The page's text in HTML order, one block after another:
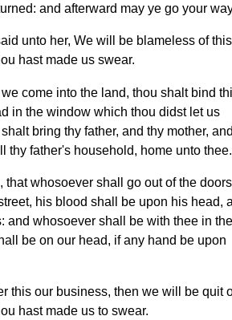
and afterward may ye go your
unto her, We will be blameless of this
hast made us swear.
come into the land, thou shalt bind
in the window which thou didst let us
bring thy father, and thy mother,
thy father's household, home unto thee.
that whosoever shall go out of the
his blood shall be upon his head,
and whosoever shall be with thee in the
be on our head, if any hand be upon
this our business, then we will be quit
hast made us to swear.